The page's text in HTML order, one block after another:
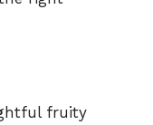
fruity